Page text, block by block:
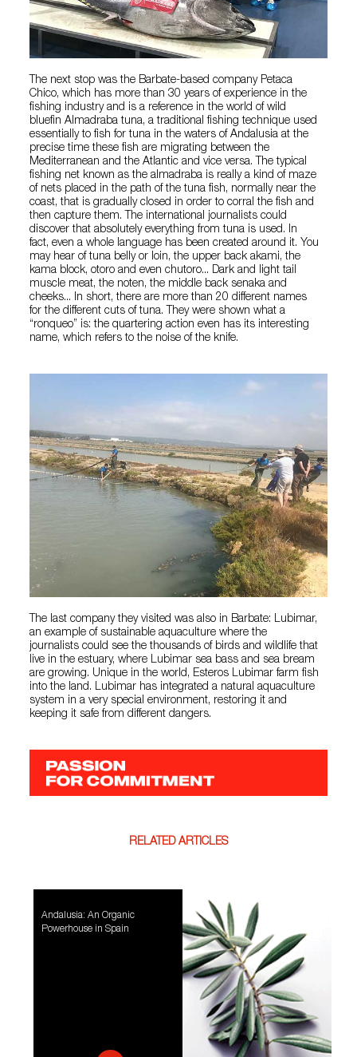
The next stop was the Barbate-based company Petaca
Chico, which has more than 30 years of experience in the
fishing industry and is a reference in the world of wild
bluefin Almadraba tuna, a traditional fishing technique used
essentially to fish for tuna in the waters of Andalusia at the
precise time these fish are migrating between the
Mediterranean and the Atlantic and vice versa. The typical
fishing net known as the almadraba is really a kind of maze
of nets placed in the path of the tuna fish, normally near the
coast, that is gradually closed in order to corral the fish and
then capture them. The international journalists could
discover that absolutely everything from tuna is used. In
fact, even a whole language has been created around it. You
may hear of tuna belly or loin, the upper back akami, the
kama block, otoro and even chutoro... Dark and light tail
muscle meat, the noten, the middle back senaka and
cheeks... In short, there are more than 20 different names
for the different cuts of tuna. They were shown what a
“ronqueo” is: the quartering action even has its interesting
name, which refers to the noise of the knife.
The last company they visited was also in Barbate: Lubimar,
an example of sustainable aquaculture where the
journalists could see the thousands of birds and wildlife that
live in the estuary, where Lubimar sea bass and sea bream
are growing. Unique in the world, Esteros Lubimar farm fish
into the land. Lubimar has integrated a natural aquaculture
system in a very special environment, restoring it and
keeping it safe from different dangers.
RELATED ARTICLES
Andalusia: An Organic
Powerhouse in Spain